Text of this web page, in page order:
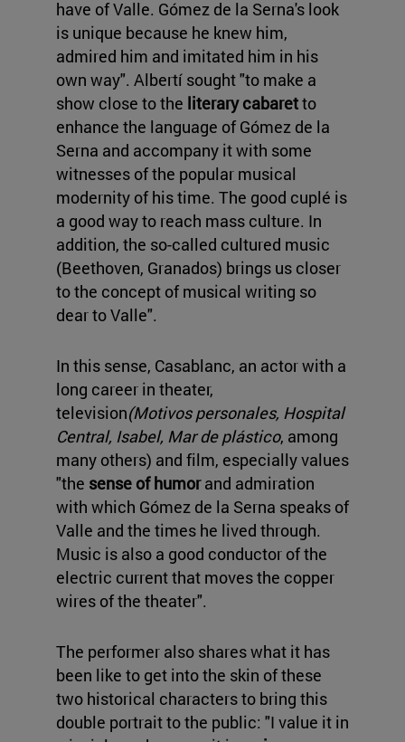
have of Valle. Gómez de la Serna's look
is unique because he knew him,
admired him and imitated him in his
own way". Albertí sought "to make a
show close to the literary cabaretto
enhance the language of Gómez de la
Serna and accompany it with some
witnesses of the popular musical
modernity of his time. The good cuplé is
a good way to reach mass culture. In
addition, the so-called cultured music
(Beethoven, Granados) brings us closer
to the concept of musical writing so
dear to Valle".
In this sense, Casablanc, an actor with a
long career in theater,
television(Motivos personales, Hospital
Central, Isabel, Mar de plástico, among
many others) and film, especially values
"the sense of humorand admiration
with which Gómez de la Serna speaks of
Valle and the times he lived through.
Music is also a good conductor of the
electric current that moves the copper
wires of the theater".
The performer also shares what it has
been like to get into the skin of these
two historical characters to bring this
double portrait to the public: "I value it in